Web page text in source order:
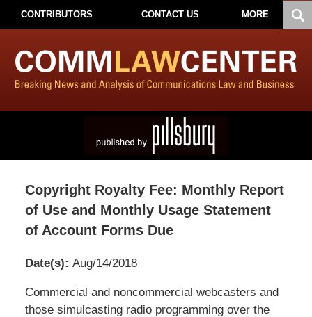
CONTRIBUTORS CONTACT US MORE
Copyright Royalty Fee: Monthly Report
of Use and Monthly Usage Statement
of Account Forms Due
Date(s): Aug/14/2018
Pillsbury
Winthrop
Commercial and noncommercial webcasters and
those simulcasting radio programming over the